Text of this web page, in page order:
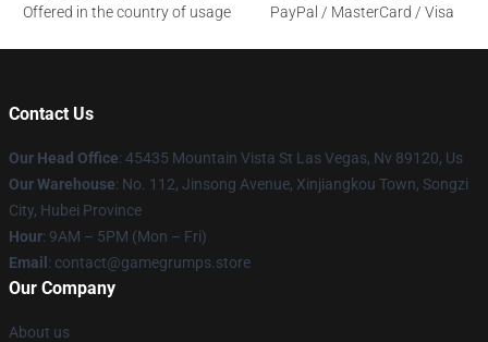
Offered in the country of usage
PayPal / MasterCard / Visa
Contact Us
Our Head Office: 45435 Mountain Vista St Las Vegas, Nv 89120, Us
Our Warehouse: No. 112, Jinsong Avenue, Xinjiangkou Town, Songzi
City, Hubei Province
Hour: 9AM – 5PM (Mon – Fri)
Email : contact@gamegrumps.store
Our Company
About us